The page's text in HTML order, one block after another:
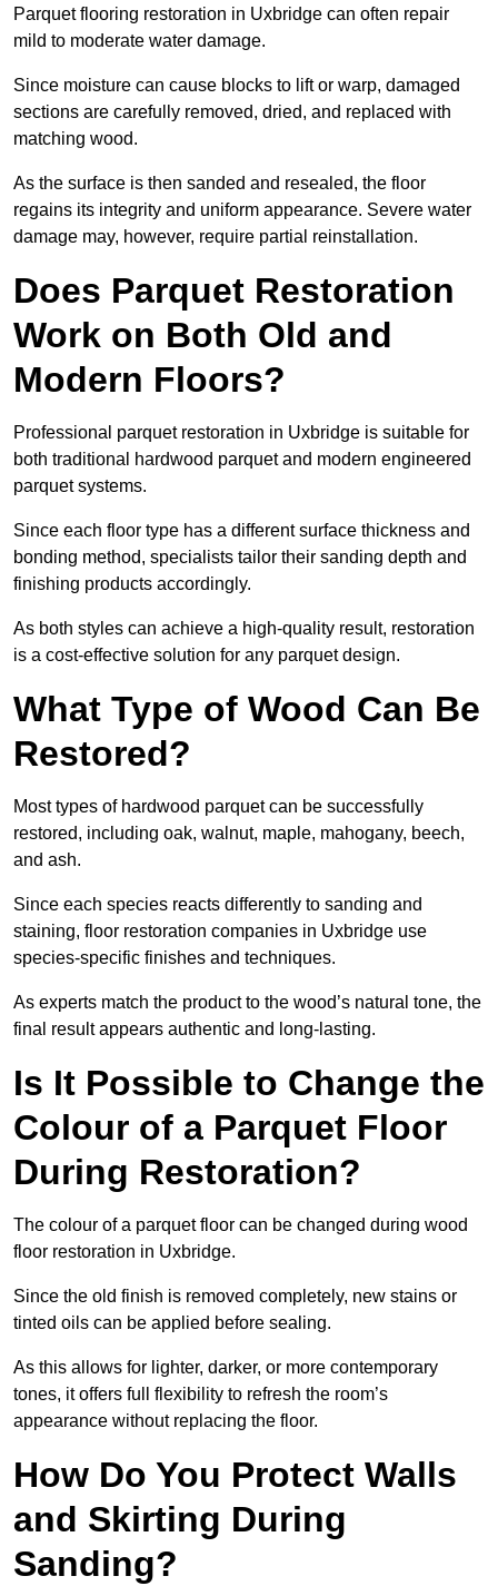
Parquet flooring restoration in Uxbridge can often repair
mild to moderate water damage.
Since moisture can cause blocks to lift or warp, damaged
sections are carefully removed, dried, and replaced with
matching wood.
As the surface is then sanded and resealed, the floor
regains its integrity and uniform appearance. Severe water
damage may, however, require partial reinstallation.
Does Parquet Restoration
Work on Both Old and
Modern Floors?
Professional parquet restoration in Uxbridge is suitable for
both traditional hardwood parquet and modern engineered
parquet systems.
Since each floor type has a different surface thickness and
bonding method, specialists tailor their sanding depth and
finishing products accordingly.
As both styles can achieve a high-quality result, restoration
is a cost-effective solution for any parquet design.
What Type of Wood Can Be
Restored?
Most types of hardwood parquet can be successfully
restored, including oak, walnut, maple, mahogany, beech,
and ash.
Since each species reacts differently to sanding and
staining, floor restoration companies in Uxbridge use
species-specific finishes and techniques.
As experts match the product to the wood’s natural tone, the
final result appears authentic and long-lasting.
Is It Possible to Change the
Colour of a Parquet Floor
During Restoration?
The colour of a parquet floor can be changed during wood
floor restoration in Uxbridge.
Since the old finish is removed completely, new stains or
tinted oils can be applied before sealing.
As this allows for lighter, darker, or more contemporary
tones, it offers full flexibility to refresh the room’s
appearance without replacing the floor.
How Do You Protect Walls
and Skirting During
Sanding?